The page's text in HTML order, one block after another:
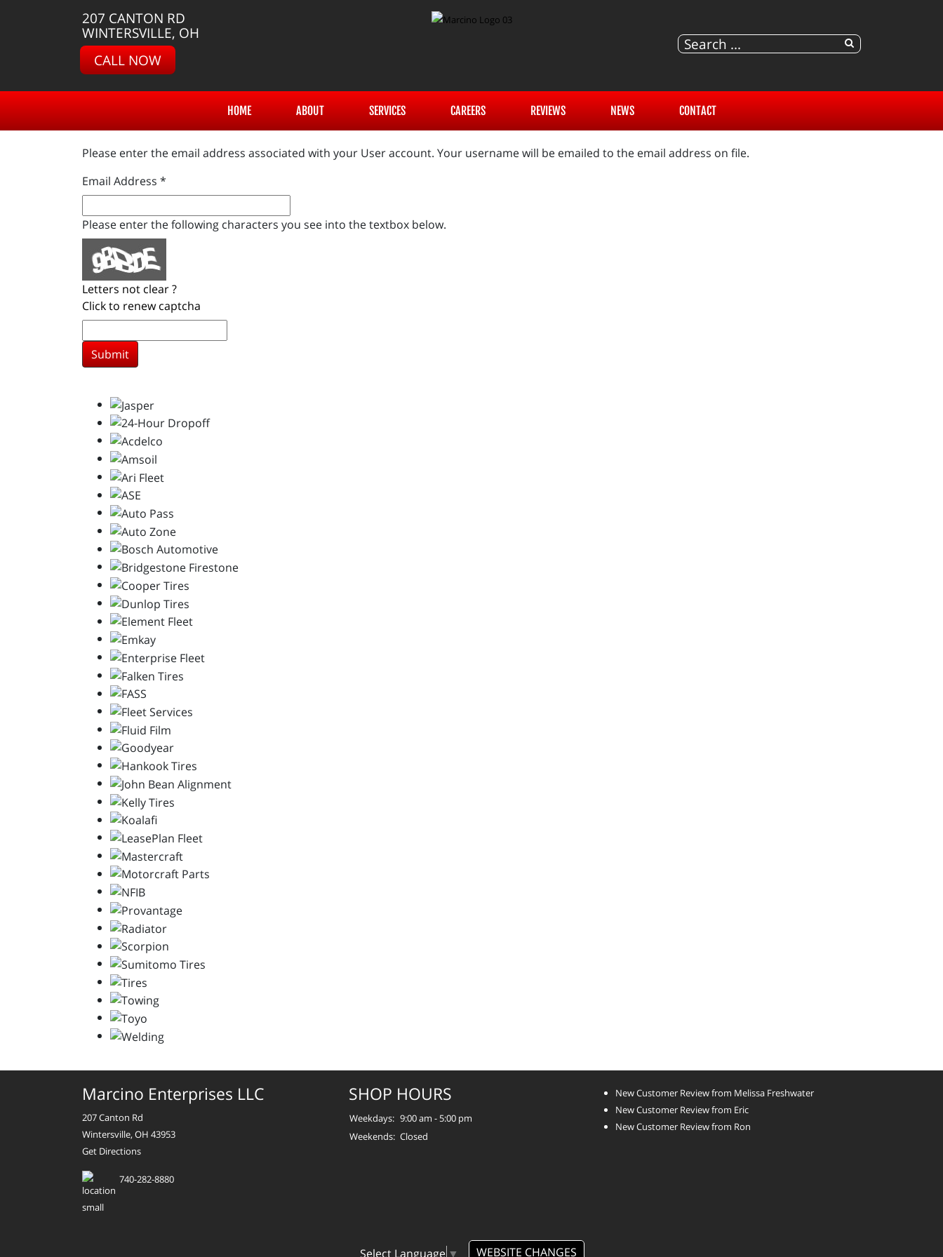
207 CANTON RD
WINTERSVILLE, OH
CALL NOW
HOME ABOUT SERVICES CAREERS REVIEWS NEWS CONTACT
Please enter the email address associated with your User account. Your username will be emailed to the email address on file.
Email Address *
Please enter the following characters you see into the textbox below.
Letters not clear ?
Click to renew captcha
Submit
Marcino Enterprises LLC
207 Canton Rd
Wintersville, OH 43953
Get Directions
740-282-8880
SHOP HOURS
Weekdays: 9:00 am - 5:00 pm
Weekends: Closed
New Customer Review from Melissa Freshwater
New Customer Review from Eric
New Customer Review from Ron
Select Language ▼ WEBSITE CHANGES